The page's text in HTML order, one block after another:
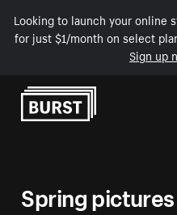
Looking to launch your online
for just $1/month on select
Sign up
Skip to Content
Spring pictures